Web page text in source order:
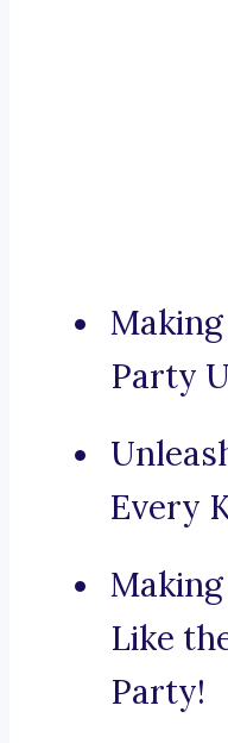
Making
Party
Every
Like
Party!